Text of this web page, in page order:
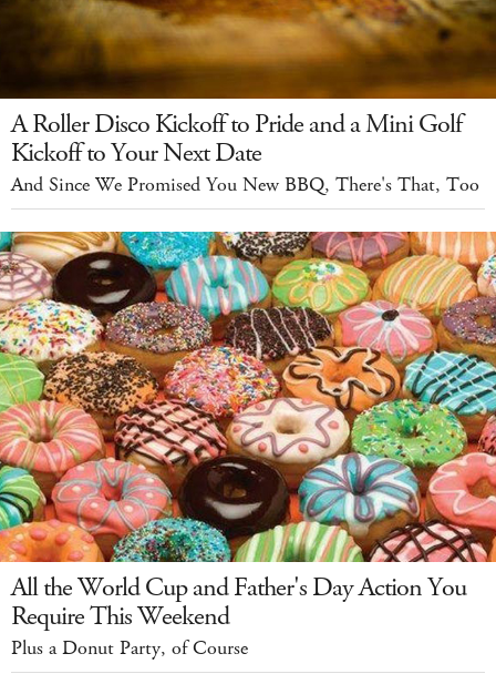
A Roller Disco Kickoff to Pride and a Mini Golf
Kickoff to Your Next Date
And Since We Promised You New BBQ, There's That, Too
All the World Cup and Father's Day Action You
Require This Weekend
Plus a Donut Party, of Course